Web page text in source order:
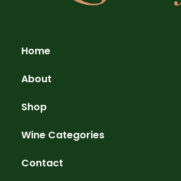
Home
About
Shop
Wine Categories
Contact